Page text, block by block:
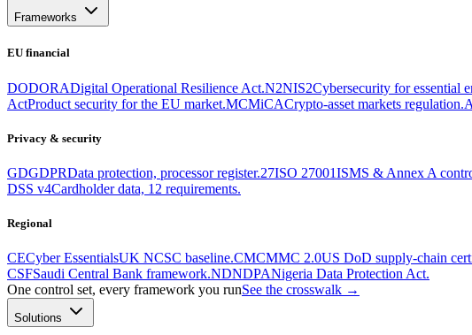
Frameworks
EU financial
DODORADigital Operational Resilience Act.N2NIS2Cybersecurity for essential
ActProduct security for the EU market.MCMiCACrypto-asset markets regulation.
Privacy & security
GDGDPRData protection, processor register.27ISO 27001ISMS & Annex A
DSS v4Cardholder data, 12 requirements.
Regional
CECyber EssentialsUK NCSC baseline.CMCMMC 2.0US DoD supply-chain
CSFSaudi Central Bank framework.NDNDPANigeria Data Protection Act.
One control set, every framework you runSee the crosswalk →
Solutions